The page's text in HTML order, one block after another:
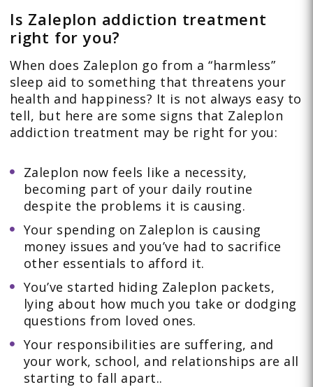
Is Zaleplon addiction treatment
right for you?
When does Zaleplon go from a “harmless”
sleep aid to something that threatens your
health and happiness? It is not always easy to
tell, but here are some signs that Zaleplon
addiction treatment may be right for you:
Zaleplon now feels like a necessity,
becoming part of your daily routine
despite the problems it is causing.
Your spending on Zaleplon is causing
money issues and you’ve had to sacrifice
other essentials to afford it.
You’ve started hiding Zaleplon packets,
lying about how much you take or dodging
questions from loved ones.
Your responsibilities are suffering, and
your work, school, and relationships are all
starting to fall apart..